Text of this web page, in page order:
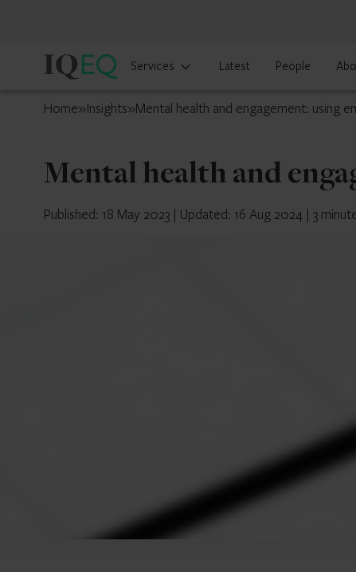
IQ-
Cayman
Services Latest People
Home»Insights»Mental health and engagement: using
Mental health and
Published: 18 May 2023 | Updated: 16 Aug 2024 | 3